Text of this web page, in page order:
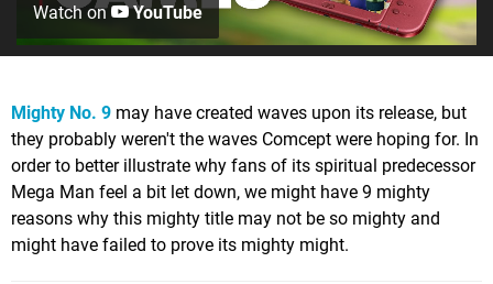
Watch on YouTube
Mighty No. 9 may have created waves upon its release, but
they probably weren't the waves Comcept were hoping for. In
order to better illustrate why fans of its spiritual predecessor
Mega Man feel a bit let down, we might have 9 mighty
reasons why this mighty title may not be so mighty and
might have failed to prove its mighty might.